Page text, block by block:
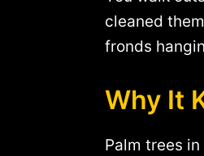
cleaned
fronds
Why It
Palm trees